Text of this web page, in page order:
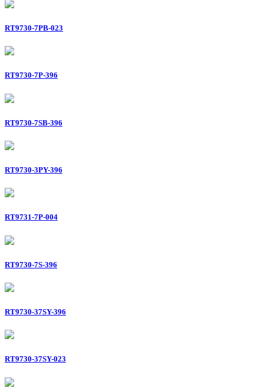
RT9730-7PB-023
RT9730-7P-396
RT9730-7SB-396
RT9730-3PY-396
RT9731-7P-004
RT9730-7S-396
RT9730-37SY-396
RT9730-37SY-023